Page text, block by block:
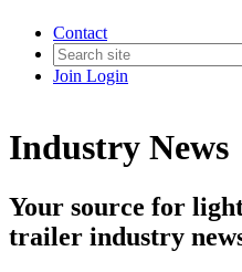
Contact
Join Login
Industry News
Your source for
trailer industry